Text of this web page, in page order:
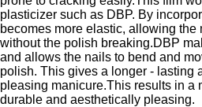
plasticizer such as DBP. By
becomes more elastic, allowing the
without the polish breaking.DBP
and allows the nails to bend and
polish. This gives a longer - lasting
pleasing manicure.This results in a
durable and aesthetically pleasing.